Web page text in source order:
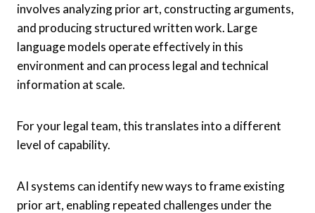
involves analyzing prior art, constructing arguments,
and producing structured written work. Large
language models operate effectively in this
environment and can process legal and technical
information at scale.
For your legal team, this translates into a different
level of capability.
AI systems can identify new ways to frame existing
prior art, enabling repeated challenges under the